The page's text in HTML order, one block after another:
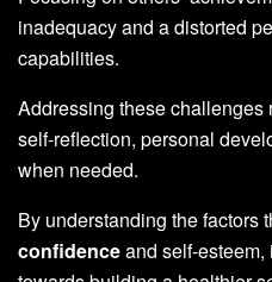
inadequacy and a distorted
capabilities.
Addressing these challenges
self-reflection, personal
when needed.
By understanding the factors
confidenceand self-